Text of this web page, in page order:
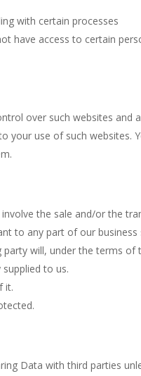
with certain processes
have access to certain
over such websites and
your use of such websites.
the sale and/or the
to any part of our business
will, under the terms of
to us.
it.
Data with third parties